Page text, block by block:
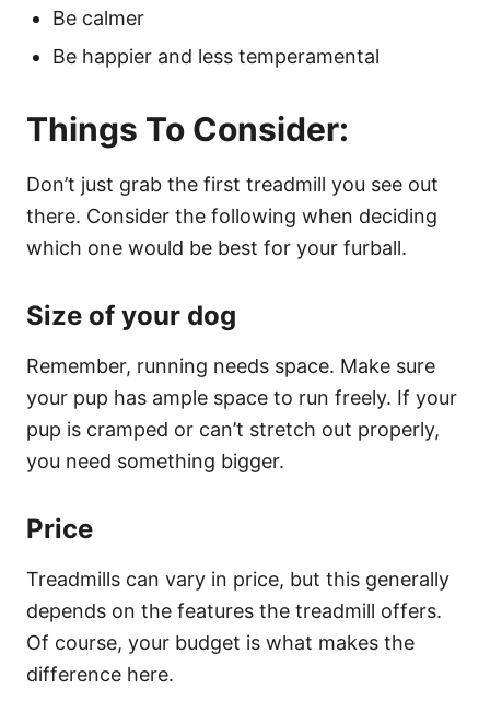
Be calmer
Be happier and less temperamental
Things To Consider:
Don’t just grab the first treadmill you see out
there. Consider the following when deciding
which one would be best for your furball.
Size of your dog
Remember, running needs space. Make sure
your pup has ample space to run freely. If your
pup is cramped or can’t stretch out properly,
you need something bigger.
Price
Treadmills can vary in price, but this generally
depends on the features the treadmill offers.
Of course, your budget is what makes the
difference here.